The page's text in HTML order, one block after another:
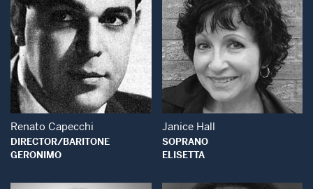
Open Modal Window
Renato Capecchi
DIRECTOR/BARITONE
GERONIMO
Open Modal
Janice Hall
SOPRANO
ELISETTA